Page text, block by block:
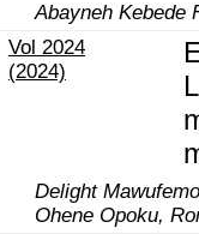
Abayneh Kebede
Vol 2024
(2024)
Delight
Ohene Opoku,